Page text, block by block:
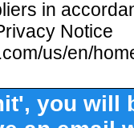
in
Notice
us/en/
you will